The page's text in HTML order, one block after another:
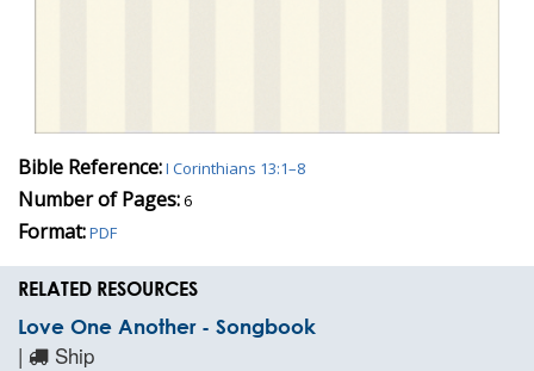
Bible Reference:I Corinthians 13:1–8
Number of Pages:6
Format:PDF
RELATED RESOURCES
Love One Another - Songbook
| Ship